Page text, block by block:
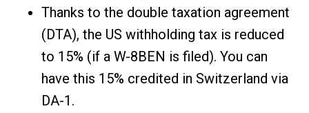
Thanks to the double taxation agreement
(DTA), the US withholding tax is reduced
to 15% (if a W-8BEN is filed). You can
have this 15% credited in Switzerland via
DA-1.